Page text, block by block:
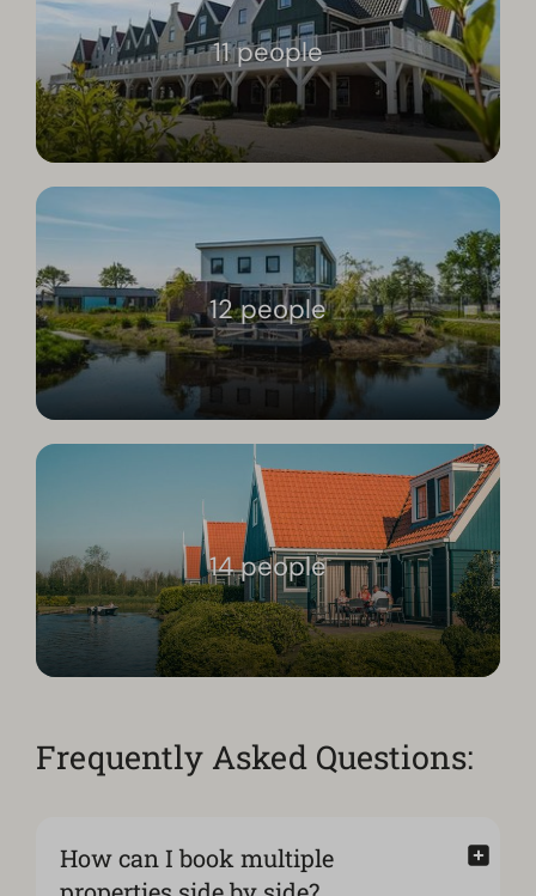
11 people
12 people
14 people
Frequently Asked Questions:
How can I book multiple